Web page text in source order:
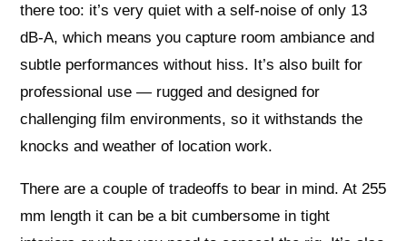
there too: it’s very quiet with a self‑noise of only 13
dB‑A, which means you capture room ambiance and
subtle performances without hiss. It’s also built for
professional use — rugged and designed for
challenging film environments, so it withstands the
knocks and weather of location work.
There are a couple of tradeoffs to bear in mind. At 255
mm length it can be a bit cumbersome in tight